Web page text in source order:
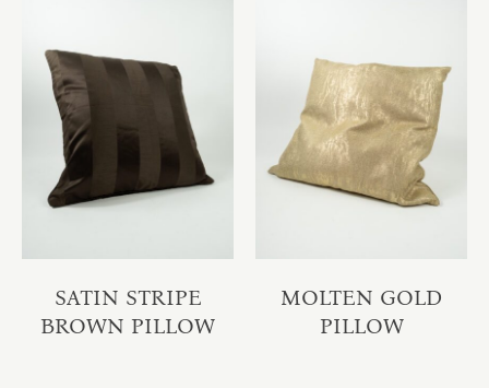
SATIN STRIPE
BROWN PILLOW
MOLTEN GOLD
PILLOW